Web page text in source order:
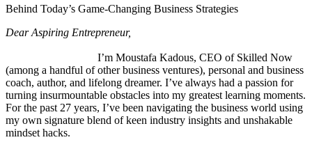
Behind Today’s Game-Changing Business Strategies
Dear Aspiring Entrepreneur,
I’m Moustafa Kadous, CEO of Skilled Now
(among a handful of other business ventures), personal and business
coach, author, and lifelong dreamer. I’ve always had a passion for
turning insurmountable obstacles into my greatest learning moments.
For the past 27 years, I’ve been navigating the business world using
my own signature blend of keen industry insights and unshakable
mindset hacks.